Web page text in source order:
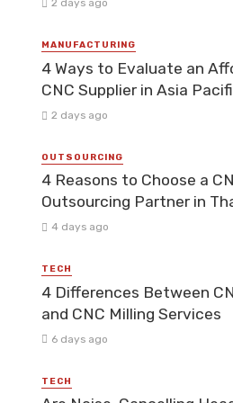
2 days ago
MANUFACTURING
4 Ways to Evaluate an
CNC Supplier in Asia
2 days ago
OUTSOURCING
4 Reasons to Choose a
Outsourcing Partner in
4 days ago
TECH
4 Differences Between
and CNC Milling Services
6 days ago
TECH